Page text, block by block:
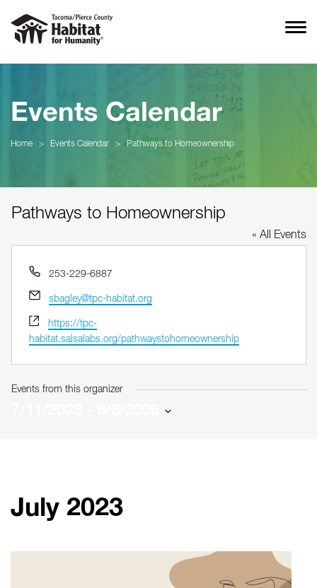
Events Calendar
Home > Events Calendar > Pathways to Homeownership
Pathways to Homeownership
« All Events
Phone
253-229-6887
Email
sbagley@tpc-habitat.org
Website
https://tpc-
habitat.salsalabs.org/pathwaystohomeownership
Events from this organizer
July 2023